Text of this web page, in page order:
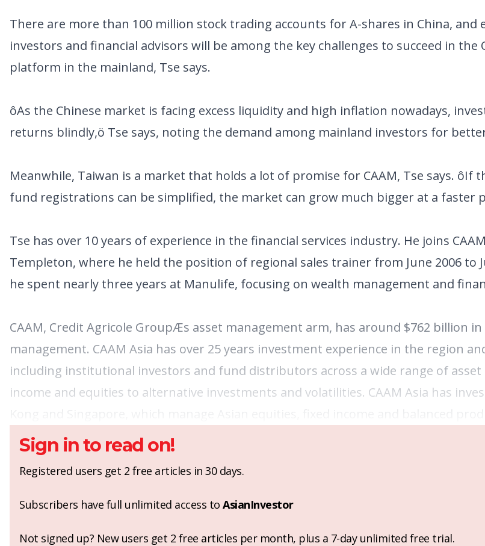
There are more than 100 million stock trading accounts for A-shares in China, and
investors and financial advisors will be among the key challenges to succeed in the
platform in the mainland, Tse says.
ôAs the Chinese market is facing excess liquidity and high inflation nowadays,
returns blindly,ö Tse says, noting the demand among mainland investors for
Meanwhile, Taiwan is a market that holds a lot of promise for CAAM, Tse says. ôIf
fund registrations can be simplified, the market can grow much bigger at a faster
Tse has over 10 years of experience in the financial services industry. He joins
Templeton, where he held the position of regional sales trainer from June 2006 to
he spent nearly three years at Manulife, focusing on wealth management and
CAAM, Credit Agricole GroupÆs asset management arm, has around $762 billion
management. CAAM Asia has over 25 years investment experience in the region
including institutional investors and fund distributors across a wide range of asset
income and equities to alternative investments and volatilities. CAAM Asia has
Sign in to read on!
Registered users get 2 free articles in 30 days.
Subscribers have full unlimited access to AsianInvestor
Not signed up? New users get 2 free articles per month, plus a 7-day unlimited free trial.